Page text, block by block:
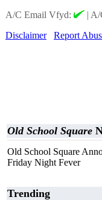
A/C Email Vfyd:
| A/
Disclaimer
Report
Old School Square
Old School Square
Friday Night Fever
Trending